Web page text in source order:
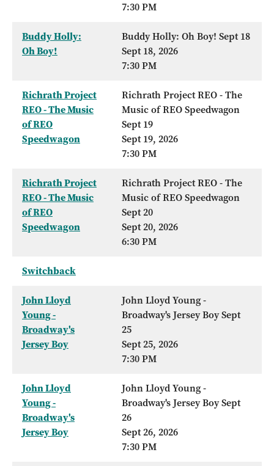
7:30 PM
Buddy Holly:
Oh Boy!
Buddy Holly: Oh Boy! Sept 18
Sept 18, 2026
7:30 PM
Richrath Project
REO - The Music
of REO
Speedwagon
Richrath Project REO - The
Music of REO Speedwagon
Sept 19
Sept 19, 2026
7:30 PM
Richrath Project
REO - The Music
of REO
Speedwagon
Richrath Project REO - The
Music of REO Speedwagon
Sept 20
Sept 20, 2026
6:30 PM
Switchback
John Lloyd
Young -
Broadway's
Jersey Boy
John Lloyd Young -
Broadway's Jersey Boy Sept
25
Sept 25, 2026
7:30 PM
John Lloyd
Young -
Broadway's
Jersey Boy
John Lloyd Young -
Broadway's Jersey Boy Sept
26
Sept 26, 2026
7:30 PM